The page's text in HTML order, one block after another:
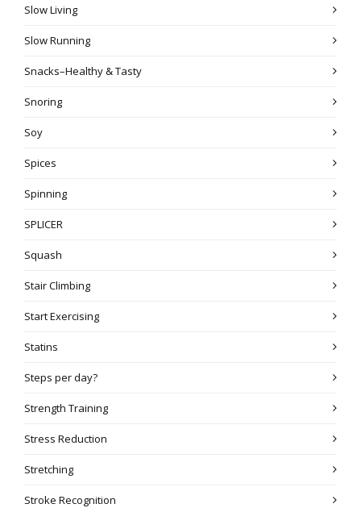
Slow Living
Slow Running
Snacks–Healthy & Tasty
Snoring
Soy
Spices
Spinning
SPLICER
Squash
Stair Climbing
Start Exercising
Statins
Steps per day?
Strength Training
Stress Reduction
Stretching
Stroke Recognition